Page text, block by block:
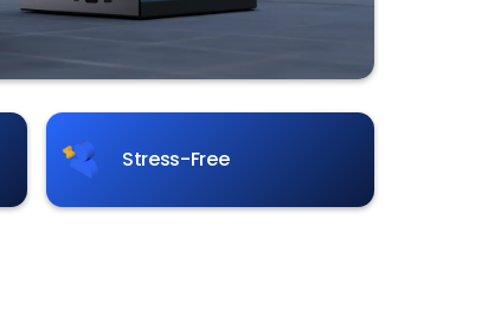
Stress-Free